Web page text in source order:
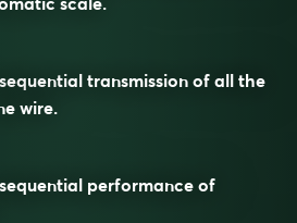
transmission of all the
wire.
performance of